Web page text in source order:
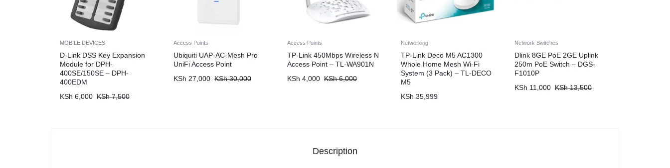
MOBILE DEVICES
D-Link DSS Key Expansion
Module for DPH-
400SE/150SE – DPH-
400EDM
KSh 6,000 KSh7,500
Access Points
Ubiquiti UAP-AC-Mesh Pro
UniFi Access Point
KSh 27,000 KSh30,000
Access Points
TP-Link 450Mbps Wireless N
Access Point – TL-WA901N
KSh 4,000 KSh6,000
Networking
TP-Link Deco M5 AC1300
Whole Home Mesh Wi-Fi
System (3 Pack) – TL-DECO
M5
KSh 35,999
Network Switches
Dlink 8GE PoE 2GE Uplink
250m PoE Switch – DGS-
F1010P
KSh 11,000 KSh13,500
Description